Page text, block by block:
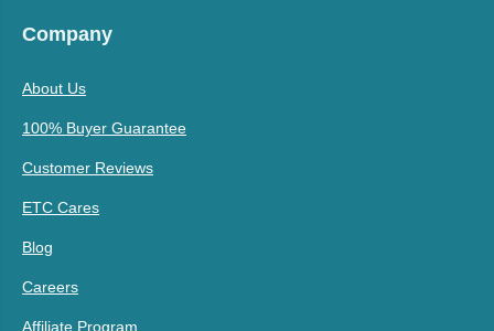
Company
About Us
100% Buyer Guarantee
Customer Reviews
ETC Cares
Blog
Careers
Affiliate Program